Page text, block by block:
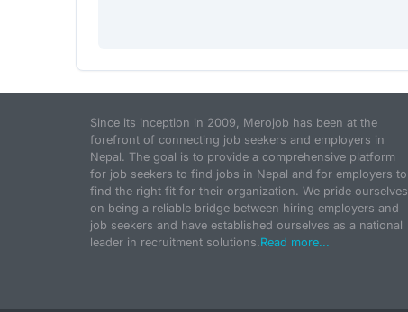
Since its inception in 2009, Merojob has been at the
forefront of connecting job seekers and employers in
Nepal. The goal is to provide a comprehensive platform
for job seekers to find jobs in Nepal and for employers to
find the right fit for their organization. We pride ourselves
on being a reliable bridge between hiring employers and
job seekers and have established ourselves as a national
leader in recruitment solutions.Read more...